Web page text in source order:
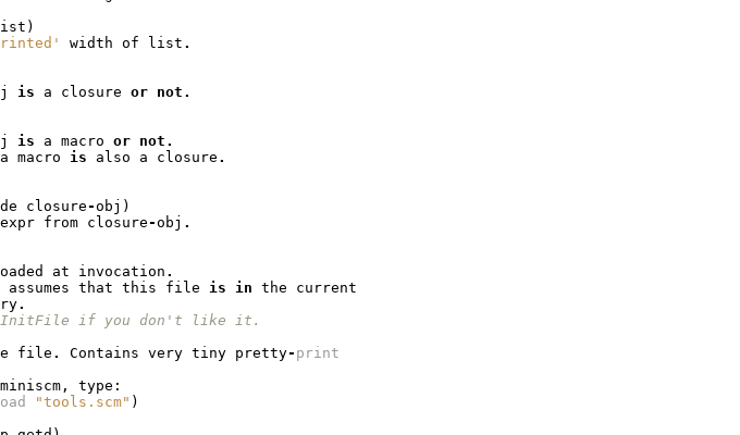
)
width of list .
is a closure or not .
is a macro or not .
a macro is also a closure .
closure-obj )
expr from closure-obj .
at invocation .
assumes that this file is in the
current
.
InitFile if you don't like it.
file . Contains very tiny pretty- print
miniscm, type :
"tools.scm" )